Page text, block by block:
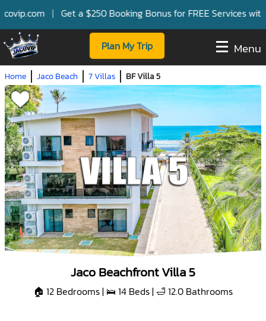
| Get a $250 Booking Bonus for FREE Services with
Plan My Trip Menu
Home Jaco Beach 7 Villas BF Villa 5
Jaco Beachfront Villa 5
🏠 12 Bedrooms | 🛌 14 Beds | 🛁 12.0 Bathrooms